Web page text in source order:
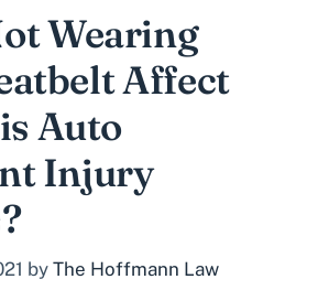
Wearing
Affect
Auto
Injury
by The Hoffmann Law